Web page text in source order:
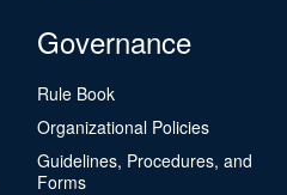
Governance
Rule Book
Organizational Policies
Guidelines, Procedures, and
Forms